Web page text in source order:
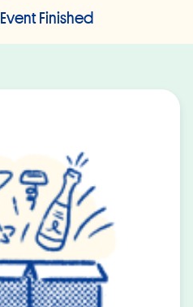
Event Finished